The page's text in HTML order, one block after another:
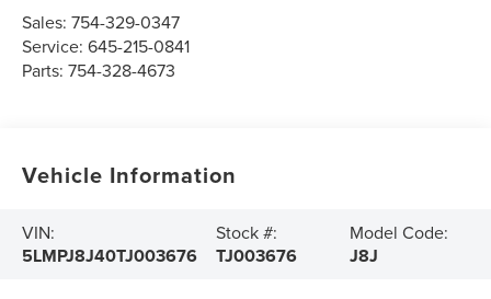
Sales:754-329-0347
Service:645-215-0841
Parts:754-328-4673
Vehicle Information
VIN:
5LMPJ8J40TJ003676
Stock #:
TJ003676
Model Code:
J8J